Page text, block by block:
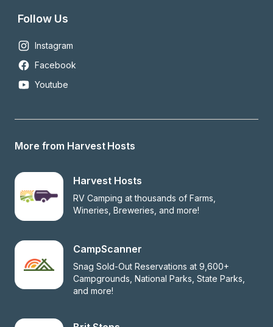
Follow Us
Instagram
Facebook
Youtube
More from Harvest Hosts
Harvest Hosts
RV Camping at thousands of Farms,
Wineries, Breweries, and more!
CampScanner
Snag Sold-Out Reservations at 9,600+
Campgrounds, National Parks, State Parks,
and more!